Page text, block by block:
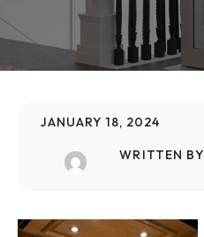
JANUARY 18, 2024
WRITTEN BY